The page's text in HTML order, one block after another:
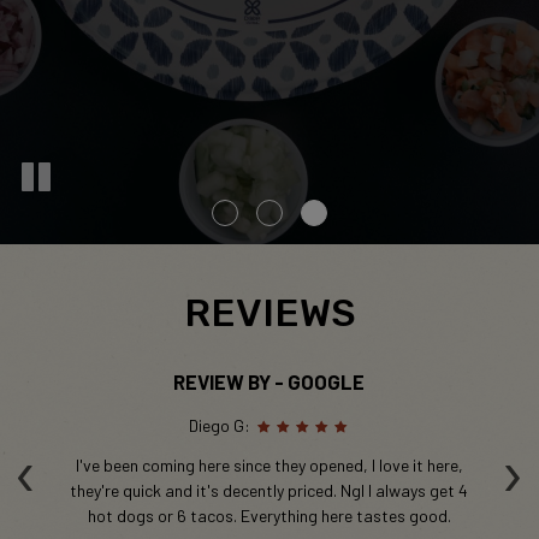
REVIEWS
‹ ›
REVIEW BY - GOOGLE
Diego G:
I've been coming here since they opened, I love it here,
they're quick and it's decently priced. Ngl I always get 4
hot dogs or 6 tacos. Everything here tastes good.